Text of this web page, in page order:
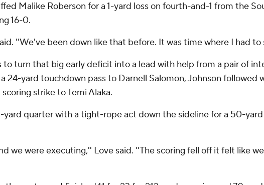
Malike Roberson for a 1-yard loss on fourth-and-1 from the
16-0.
''We've been down like that before. It was time where I had
turn that big early deficit into a lead with help from a pair of
24-yard touchdown pass to Darnell Salomon, Johnson followed
strike to Temi Alaka.
quarter with a tight-rope act down the sideline for a 50-
we were executing,'' Love said. ''The scoring fell off it felt like